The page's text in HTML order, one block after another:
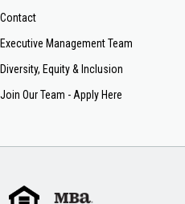
Contact
Executive Management Team
Diversity, Equity & Inclusion
Join Our Team - Apply Here